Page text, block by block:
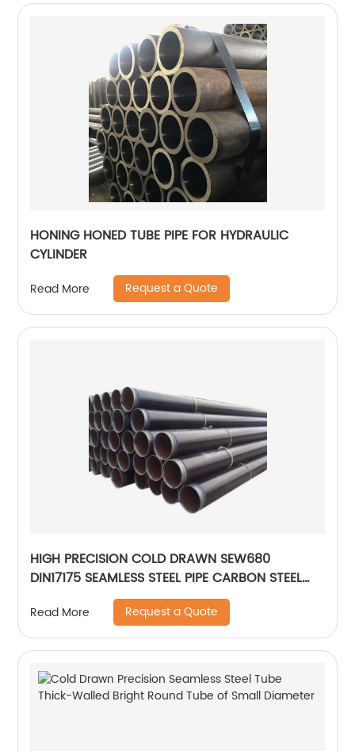
HONING HONED TUBE PIPE FOR HYDRAULIC
CYLINDER
Read More Request a Quote
HIGH PRECISION COLD DRAWN SEW680
DIN17175 SEAMLESS STEEL PIPE CARBON STEEL
Read More Request a Quote